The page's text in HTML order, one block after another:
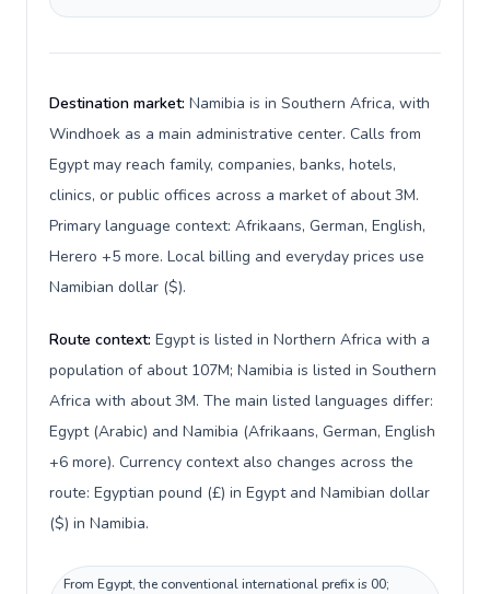
Destination market: Namibia is in Southern Africa, with
Windhoek as a main administrative center. Calls from
Egypt may reach family, companies, banks, hotels,
clinics, or public offices across a market of about 3M.
Primary language context: Afrikaans, German, English,
Herero +5 more. Local billing and everyday prices use
Namibian dollar ($).
Route context: Egypt is listed in Northern Africa with a
population of about 107M; Namibia is listed in Southern
Africa with about 3M. The main listed languages differ:
Egypt (Arabic) and Namibia (Afrikaans, German, English
+6 more). Currency context also changes across the
route: Egyptian pound (£) in Egypt and Namibian dollar
($) in Namibia.
From Egypt, the conventional international prefix is 00;